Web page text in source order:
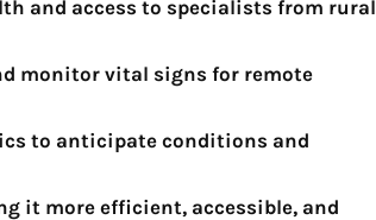
and access to specialists from rural
monitor vital signs for remote
to anticipate conditions and
it more efficient, accessible, and